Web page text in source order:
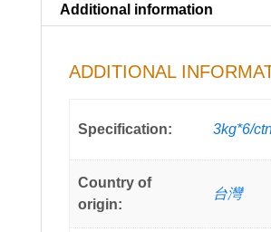
Additional information
ADDITIONAL
Specification: 3kg*6/
Country of
origin:
台灣